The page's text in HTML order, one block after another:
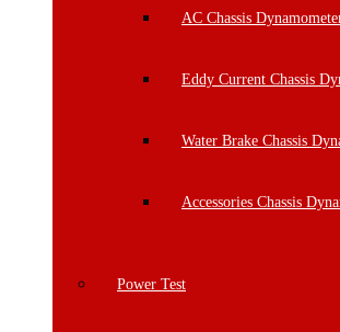
AC Chassis
Eddy Current Chassis
Water Brake Chassis
Accessories Chassis
Power Test